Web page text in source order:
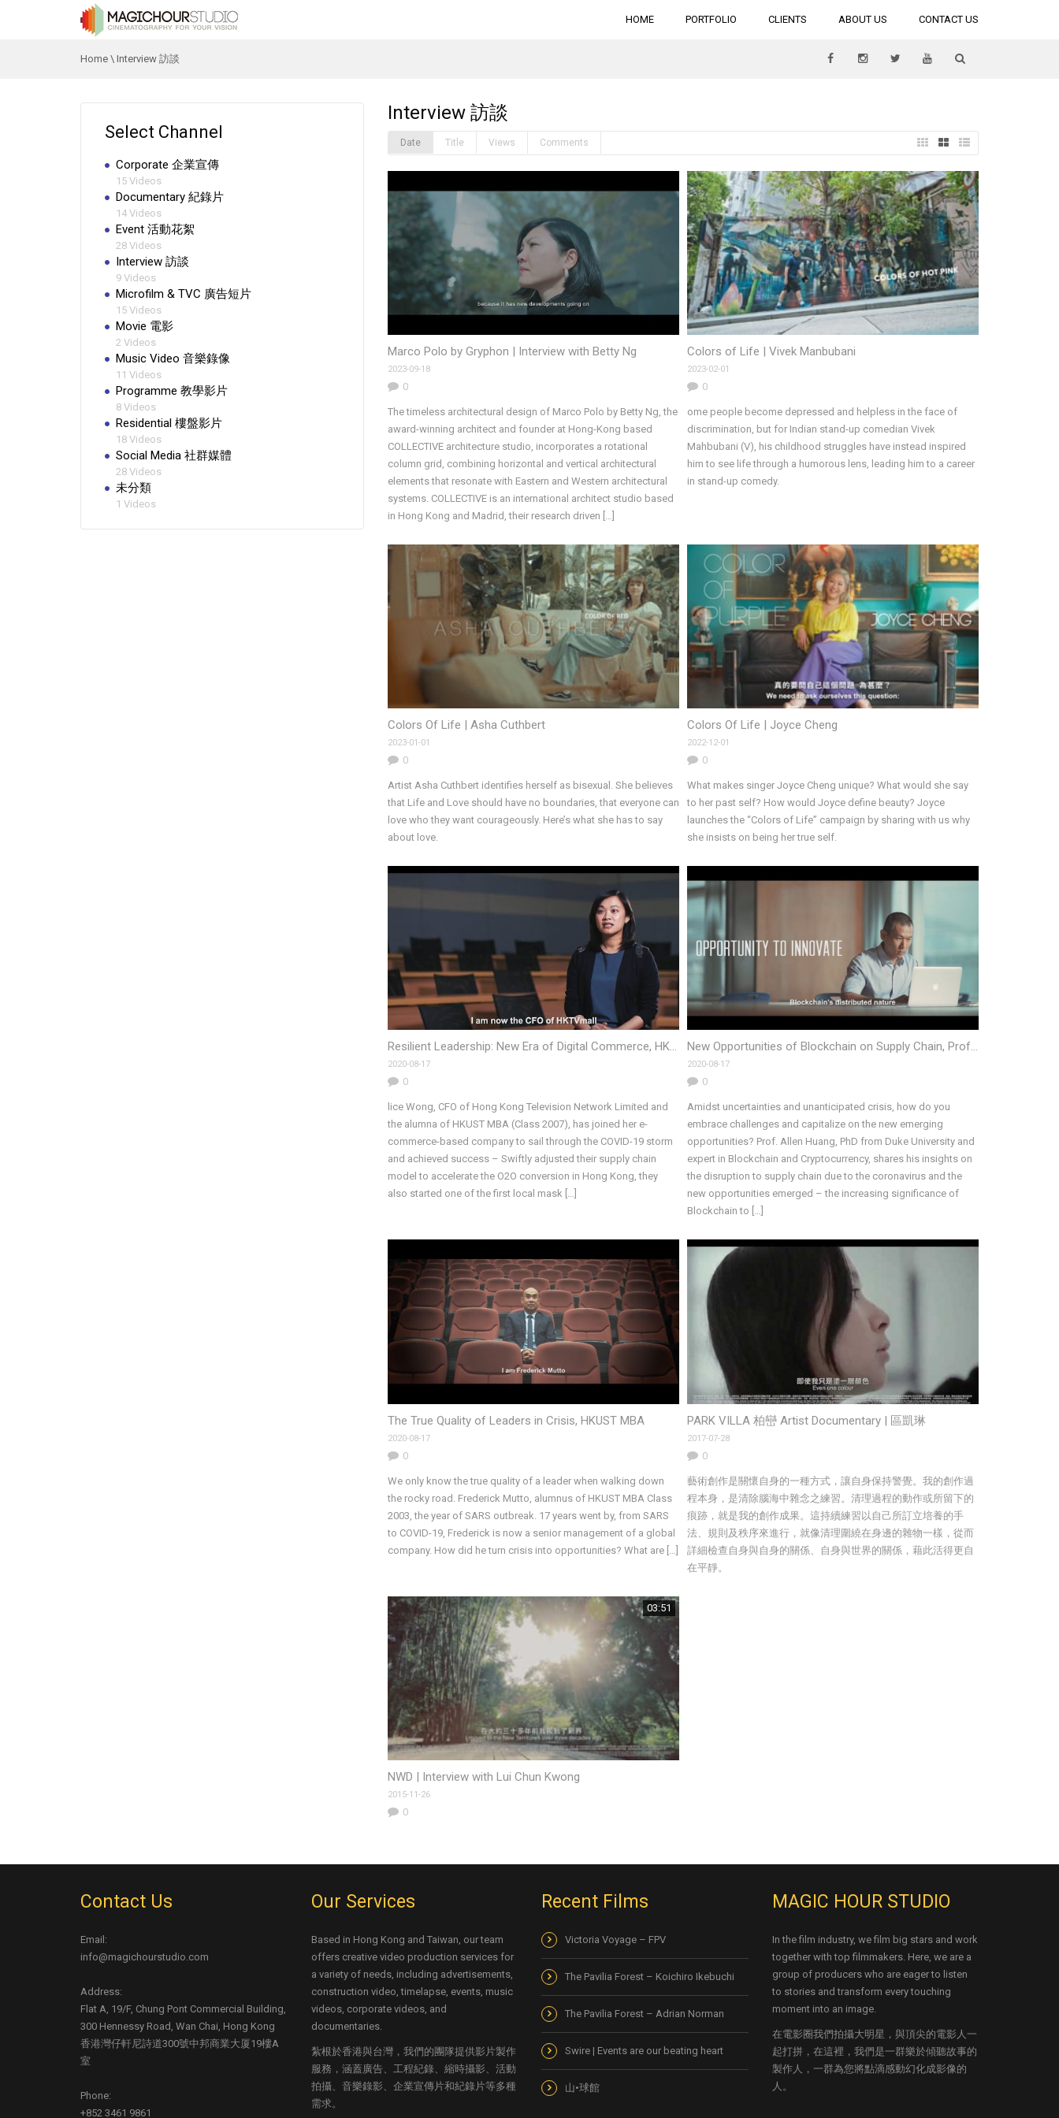
HOME PORTFOLIO CLIENTS ABOUT US CONTACT US
Home \ Interview 訪談
Interview 訪談
Date Title Views Comments
Marco Polo by Gryphon | Interview with Betty Ng
2023-09-18
0
The timeless architectural design of Marco Polo by Betty Ng, the
award-winning architect and founder at Hong-Kong based
COLLECTIVE architecture studio, incorporates a rotational
column grid, combining horizontal and vertical architectural
elements that resonate with Eastern and Western architectural
systems. COLLECTIVE is an international architect studio based
in Hong Kong and Madrid, their research driven […]
Colors of Life | Vivek Manbubani
2023-02-01
0
ome people become depressed and helpless in the face of
discrimination, but for Indian stand-up comedian Vivek
Mahbubani (V), his childhood struggles have instead inspired
him to see life through a humorous lens, leading him to a career
in stand-up comedy.
Colors Of Life | Asha Cuthbert
2023-01-01
0
Artist Asha Cuthbert identifies herself as bisexual. She believes
that Life and Love should have no boundaries, that everyone can
love who they want courageously. Here’s what she has to say
about love.
Colors Of Life | Joyce Cheng
2022-12-01
0
What makes singer Joyce Cheng unique? What would she say
to her past self? How would Joyce define beauty? Joyce
launches the “Colors of Life” campaign by sharing with us why
she insists on being her true self.
Resilient Leadership: New Era of Digital Commerce, HKUST MBA
2020-08-17
0
lice Wong, CFO of Hong Kong Television Network Limited and
the alumna of HKUST MBA (Class 2007), has joined her e-
commerce-based company to sail through the COVID-19 storm
and achieved success – Swiftly adjusted their supply chain
model to accelerate the O2O conversion in Hong Kong, they
also started one of the first local mask […]
New Opportunities of Blockchain on Supply Chain, Prof. Allen Huang, HKUST MBA
2020-08-17
0
Amidst uncertainties and unanticipated crisis, how do you
embrace challenges and capitalize on the new emerging
opportunities? Prof. Allen Huang, PhD from Duke University and
expert in Blockchain and Cryptocurrency, shares his insights on
the disruption to supply chain due to the coronavirus and the
new opportunities emerged – the increasing significance of
Blockchain to […]
The True Quality of Leaders in Crisis, HKUST MBA
2020-08-17
0
We only know the true quality of a leader when walking down
the rocky road. Frederick Mutto, alumnus of HKUST MBA Class
2003, the year of SARS outbreak. 17 years went by, from SARS
to COVID-19, Frederick is now a senior management of a global
company. How did he turn crisis into opportunities? What are […]
PARK VILLA 柏巒 Artist Documentary | 區凱琳
2017-07-28
0
藝術創作是關懷自身的一種方式，讓自身保持警覺。我的創作過
程本身，是清除腦海中雜念之練習。清理過程的動作或所留下的
痕跡，就是我的創作成果。這持續練習以自己所訂立培養的手
法、規則及秩序來進行，就像清理圍繞在身邊的雜物一樣，從而
詳細檢查自身與自身的關係、自身與世界的關係，藉此活得更自
在平靜。
03:51
NWD | Interview with Lui Chun Kwong
2015-11-26
0
Select Channel
Corporate 企業宣傳
15 Videos
Documentary 紀錄片
14 Videos
Event 活動花絮
28 Videos
Interview 訪談
9 Videos
Microfilm & TVC 廣告短片
15 Videos
Movie 電影
2 Videos
Music Video 音樂錄像
11 Videos
Programme 教學影片
8 Videos
Residential 樓盤影片
18 Videos
Social Media 社群媒體
28 Videos
未分類
1 Videos
Contact Us
Email:
info@magichourstudio.com
Address:
Flat A, 19/F, Chung Pont Commercial Building,
300 Hennessy Road, Wan Chai, Hong Kong
香港灣仔軒尼詩道300號中邦商業大厦19樓A
室
Phone:
+852 3461 9861
Our Services
Based in Hong Kong and Taiwan, our team
offers creative video production services for
a variety of needs, including advertisements,
construction video, timelapse, events, music
videos, corporate videos, and
documentaries.
紮根於香港與台灣，我們的團隊提供影片製作
服務，涵蓋廣告、工程紀錄、縮時攝影、活動
拍攝、音樂錄影、企業宣傳片和紀錄片等多種
需求。
Recent Films
Victoria Voyage – FPV
The Pavilia Forest – Koichiro Ikebuchi
The Pavilia Forest – Adrian Norman
Swire | Events are our beating heart
山•球館
MAGIC HOUR STUDIO
In the film industry, we film big stars and work
together with top filmmakers. Here, we are a
group of producers who are eager to listen
to stories and transform every touching
moment into an image.
在電影圈我們拍攝大明星，與頂尖的電影人一
起打拼，在這裡，我們是一群樂於傾聽故事的
製作人，一群為您將點滴感動幻化成影像的
人。